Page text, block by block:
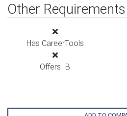
Other Requirements
Has CareerTools
Offers IB